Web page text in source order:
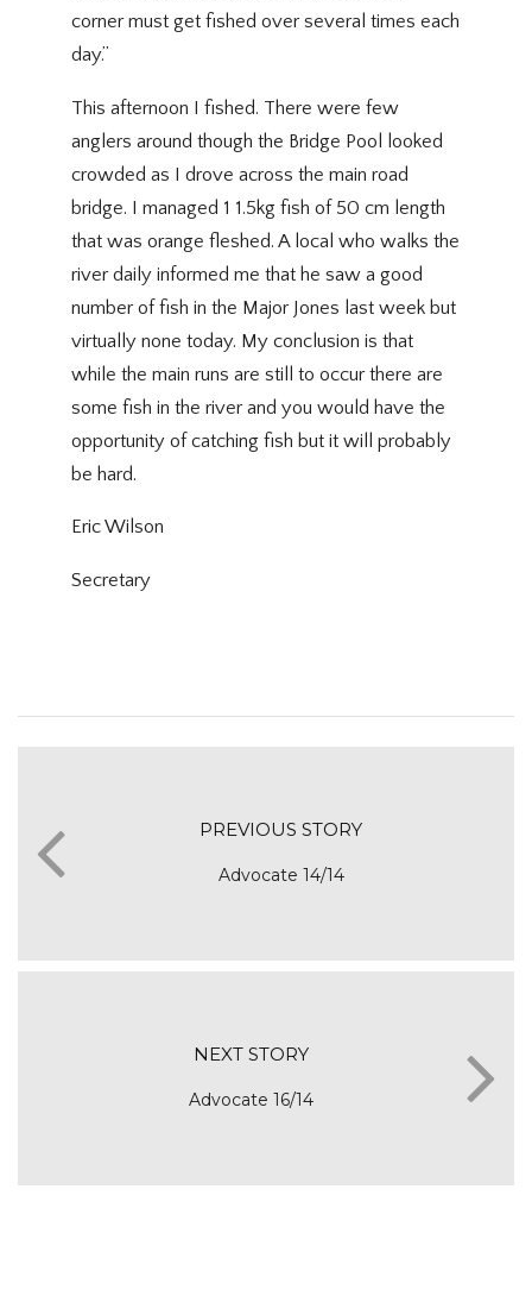
corner must get fished over several times each
day.”
This afternoon I fished. There were few
anglers around though the Bridge Pool looked
crowded as I drove across the main road
bridge. I managed 1 1.5kg fish of 50 cm length
that was orange fleshed. A local who walks the
river daily informed me that he saw a good
number of fish in the Major Jones last week but
virtually none today. My conclusion is that
while the main runs are still to occur there are
some fish in the river and you would have the
opportunity of catching fish but it will probably
be hard.
Eric Wilson
Secretary
PREVIOUS STORY
Advocate 14/14
NEXT STORY
Advocate 16/14